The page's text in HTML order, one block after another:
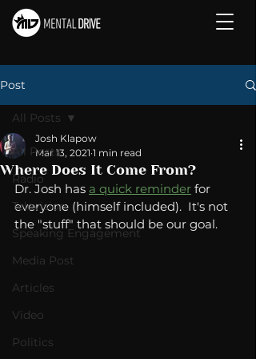
Post
All Posts
Radio
Television
Speaking Engagement
Media Post
Articles
Video
Politics
All Posts
Where Does It Come From?
Josh Klapow
Mar 13, 2021 1 min read
Dr. Josh has a quick reminder for
everyone (himself included).  It's not
the "stuff" that should be our goal.